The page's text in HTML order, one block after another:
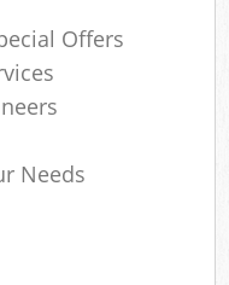
Offers
Needs